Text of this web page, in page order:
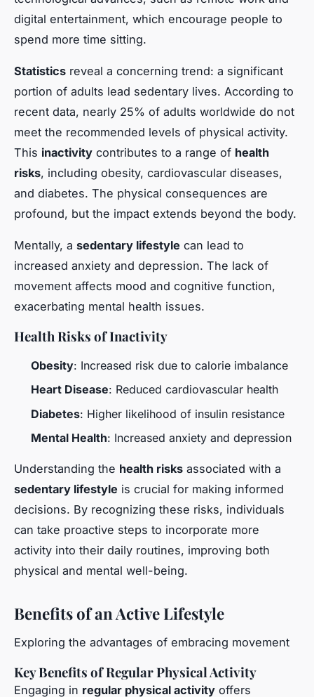
digital entertainment, which encourage people to
spend more time sitting.
Statistics reveal a concerning trend: a significant
portion of adults lead sedentary lives. According to
recent data, nearly 25% of adults worldwide do not
meet the recommended levels of physical activity.
This inactivity contributes to a range of health
risks, including obesity, cardiovascular diseases,
and diabetes. The physical consequences are
profound, but the impact extends beyond the body.
Mentally, a sedentary lifestyle can lead to
increased anxiety and depression. The lack of
movement affects mood and cognitive function,
exacerbating mental health issues.
Health Risks of Inactivity
Obesity: Increased risk due to calorie imbalance
Heart Disease: Reduced cardiovascular health
Diabetes: Higher likelihood of insulin resistance
Mental Health: Increased anxiety and depression
Understanding the health risks associated with a
sedentary lifestyle is crucial for making informed
decisions. By recognizing these risks, individuals
can take proactive steps to incorporate more
activity into their daily routines, improving both
physical and mental well-being.
Benefits of an Active Lifestyle
Exploring the advantages of embracing movement
Key Benefits of Regular Physical Activity
Engaging in regular physical activity offers